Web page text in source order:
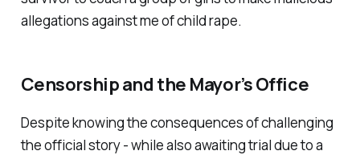
allegations against me of child rape.
Censorship and the Mayor’s Office
Despite knowing the consequences of challenging
the official story - while also awaiting trial due to a